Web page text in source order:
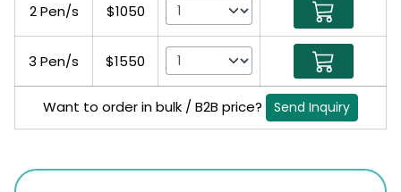
2 Pen/s $1050
3 Pen/s $1550
Want to order in bulk / B2B price? Send Inquiry